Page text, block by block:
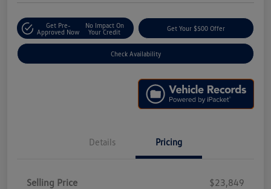
Get Pre-
Approved Now
No Impact On
Your Credit
Get Your $500 Offer
Check Availability
Details Pricing
Selling Price
$23,849